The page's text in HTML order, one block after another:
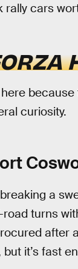
cars
because
curiosity.
a
turns
after
it’s fast